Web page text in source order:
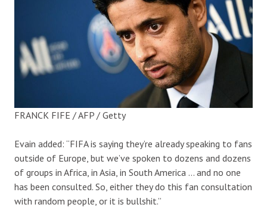
FRANCK FIFE / AFP / Getty
Evain added: “FIFA is saying they’re already speaking to fans
outside of Europe, but we’ve spoken to dozens and dozens
of groups in Africa, in Asia, in South America … and no one
has been consulted. So, either they do this fan consultation
with random people, or it is bullshit.”